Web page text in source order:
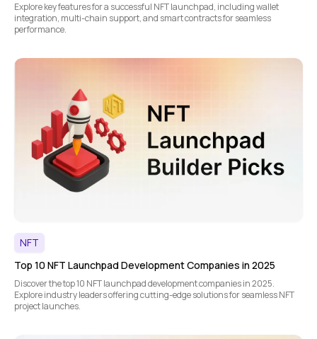
Explore key features for a successful NFT launchpad, including wallet
integration, multi-chain support, and smart contracts for seamless
performance.
NFT
Top 10 NFT Launchpad Development Companies in 2025
Discover the top 10 NFT launchpad development companies in 2025.
Explore industry leaders offering cutting-edge solutions for seamless NFT
project launches.